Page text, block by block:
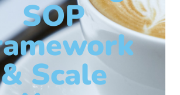
SOP
& Scale